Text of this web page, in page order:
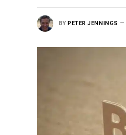
BY PETER JENNINGS